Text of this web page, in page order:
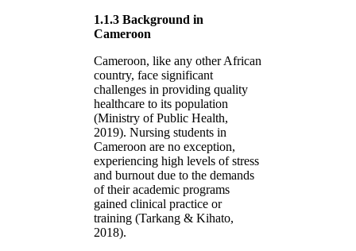
1.1.3 Background in
Cameroon
Cameroon, like any other African
country, face significant
challenges in providing quality
healthcare to its population
(Ministry of Public Health,
2019). Nursing students in
Cameroon are no exception,
experiencing high levels of stress
and burnout due to the demands
of their academic programs
gained clinical practice or
training (Tarkang & Kihato,
2018).